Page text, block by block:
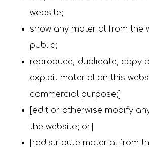
website;
show any material from the
public;
reproduce, duplicate, copy
exploit material on this
commercial purpose;]
[edit or otherwise modify
the website; or]
[redistribute material from